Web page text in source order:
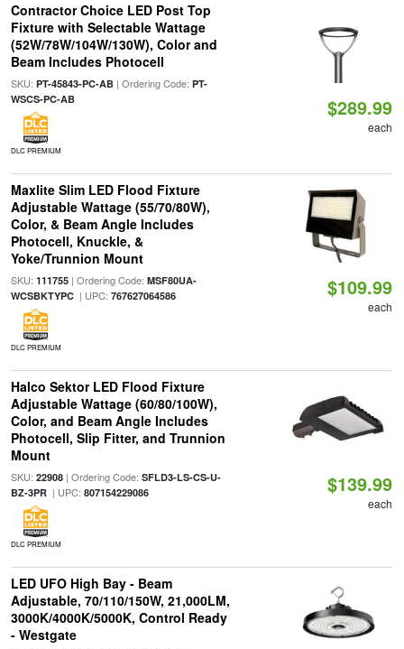
Contractor Choice LED Post Top
Fixture with Selectable Wattage
(52W/78W/104W/130W), Color and
Beam Includes Photocell
SKU: PT-45843-PC-AB| Ordering Code: PT-
WSCS-PC-AB
DLC PREMIUM
$289.99
each
Maxlite Slim LED Flood Fixture
Adjustable Wattage (55/70/80W),
Color, & Beam Angle Includes
Photocell, Knuckle, &
Yoke/Trunnion Mount
SKU: 111755| Ordering Code: MSF80UA-
WCSBKTYPC| UPC: 767627064586
DLC PREMIUM
$109.99
each
Halco Sektor LED Flood Fixture
Adjustable Wattage (60/80/100W),
Color, and Beam Angle Includes
Photocell, Slip Fitter, and Trunnion
Mount
SKU: 22908| Ordering Code: SFLD3-LS-CS-U-
BZ-3PR| UPC: 807154229086
DLC PREMIUM
$139.99
each
LED UFO High Bay - Beam
Adjustable, 70/110/150W, 21,000LM,
3000K/4000K/5000K, Control Ready
- Westgate